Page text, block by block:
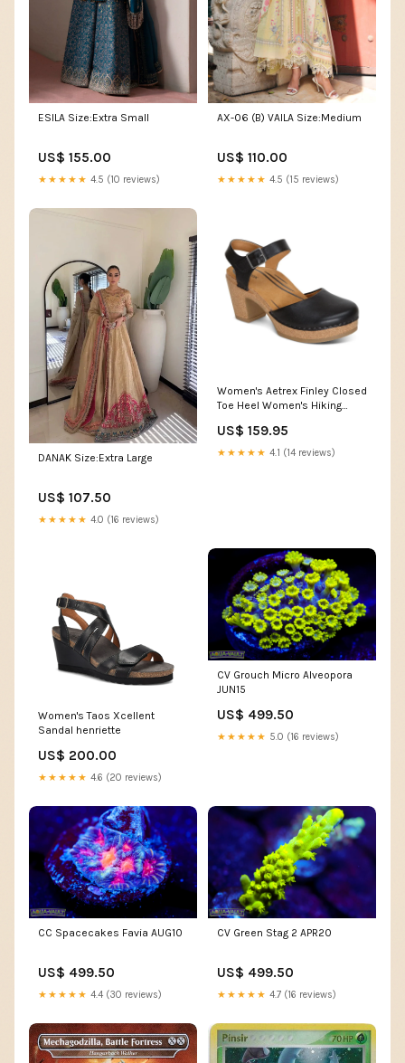
ESILA Size:Extra Small
US$ 155.00
★★★★★ 4.5 (10 reviews)
AX-06 (B) VAILA Size:Medium
US$ 110.00
★★★★★ 4.5 (15 reviews)
DANAK Size:Extra Large
US$ 107.50
★★★★★ 4.0 (16 reviews)
Women's Aetrex Finley Closed
Toe Heel Women's Hiking
US$ 159.95
★★★★★ 4.1 (14 reviews)
Women's Taos Xcellent
Sandal henriette
US$ 200.00
★★★★★ 4.6 (20 reviews)
CV Grouch Micro Alveopora
JUN15
US$ 499.50
★★★★★ 5.0 (16 reviews)
CC Spacecakes Favia AUG10
US$ 499.50
★★★★★ 4.4 (30 reviews)
CV Green Stag 2 APR20
US$ 499.50
★★★★★ 4.7 (16 reviews)